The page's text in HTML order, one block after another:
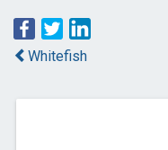
Whitefish